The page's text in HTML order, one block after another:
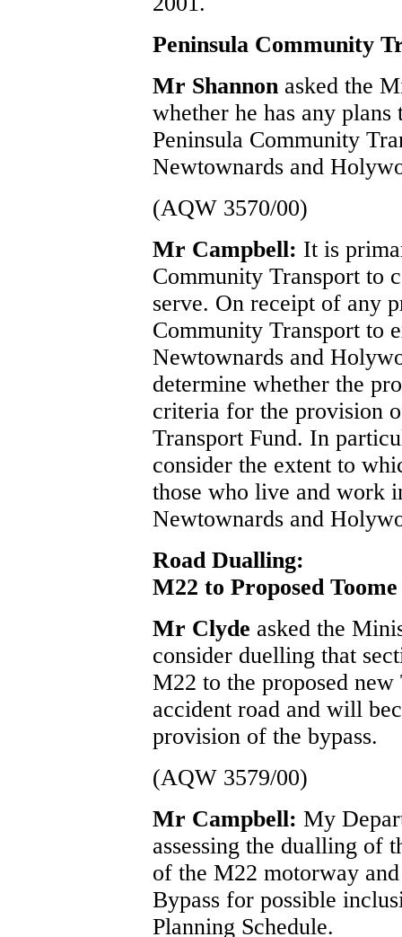
Peninsula Community
Mr Shannon asked the
whether he has any
Peninsula Community
Newtownards and
(AQW 3570/00)
Mr Campbell: It is
Community Transport to
serve. On receipt of any
Community Transport to
Newtownards and
determine whether the
criteria for the provision
Transport Fund. In
consider the extent to
those who live and work
Newtownards and
Road Dualling:
M22 to Proposed Toome
Mr Clyde asked the
consider duelling that
M22 to the proposed new
accident road and will
provision of the bypass.
(AQW 3579/00)
Mr Campbell: My
assessing the dualling of
of the M22 motorway
Bypass for possible
Planning Schedule.